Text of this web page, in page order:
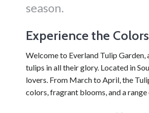
season.
Experience the
Welcome to Everland Tulip
tulips in all their glory. Located in
lovers. From March to April, the
colors, fragrant blooms, and a